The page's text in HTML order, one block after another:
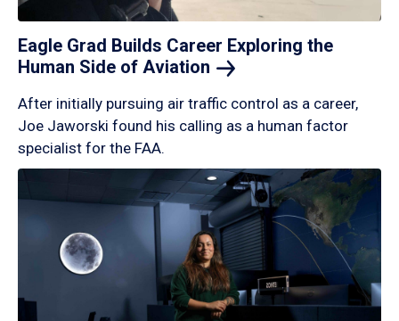
Eagle Grad Builds Career Exploring the
Human Side of Aviation
After initially pursuing air traffic control as a career,
Joe Jaworski found his calling as a human factor
specialist for the FAA.